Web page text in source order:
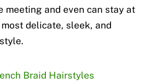
meeting and even can stay at
delicate, sleek, and